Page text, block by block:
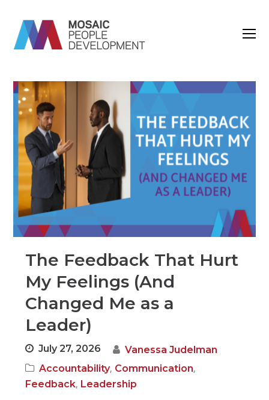
The Feedback That Hurt
My Feelings (And
Changed Me as a
Leader)
July 27, 2026
Vanessa Judelman
Accountability, Communication,
Feedback, Leadership